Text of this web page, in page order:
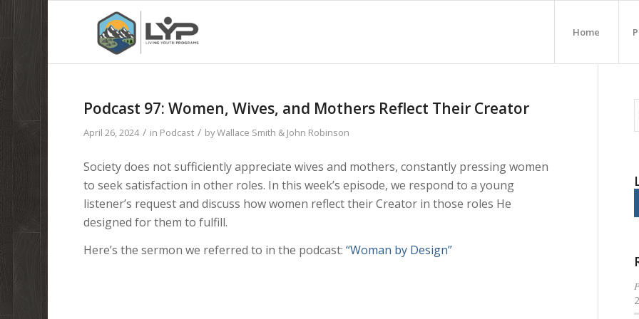
Home
Podcast 97: Women, Wives, and Mothers Reflect Their Creator
April 26, 2024 / in Podcast / byWallace Smith & John Robinson
Society does not sufficiently appreciate wives and mothers, constantly pressing women
to seek satisfaction in other roles. In this week’s episode, we respond to a young
listener’s request and discuss how women reflect their Creator in those roles He
designed for them to fulfill.
Here’s the sermon we referred to in the podcast:“Woman by Design”